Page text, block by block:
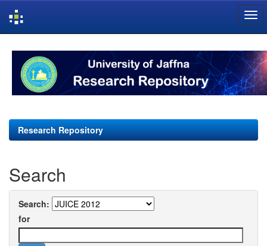
navigation
Research Repository
Search
Search:
for